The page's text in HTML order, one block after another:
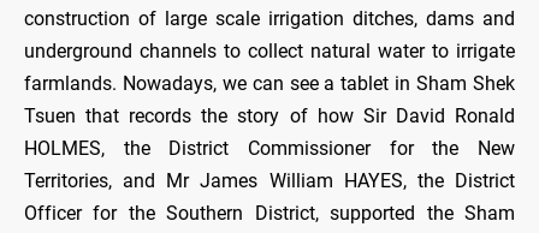
construction of large scale irrigation ditches, dams and
underground channels to collect natural water to irrigate
farmlands. Nowadays, we can see a tablet in Sham Shek
Tsuen that records the story of how Sir David Ronald
HOLMES, the District Commissioner for the New
Territories, and Mr James William HAYES, the District
Officer for the Southern District, supported the Sham